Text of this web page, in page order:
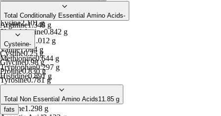
Isoleucine
Leucine1.859 g
Lysine2.101 g
Phenylalanine0.842 g
Threonine
1.012 g
Valine1.094 g
Methionine0.644 g
Tryptophan0.297 g
Histidine0.891 g
Total Conditionally Essential Amino Acids-
Arginine1.348 g
Cysteine-
Cystine0.25 g
Glycine0.98 g
Proline0.830 g
Tyrosine0.781 g
Total Non Essential Amino Acids11.85 g
Alanine1.298 g
fats